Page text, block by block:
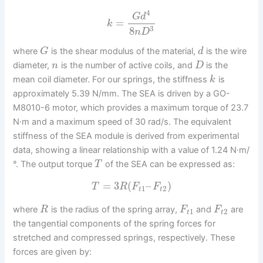
k = Gd4
8nD3
where G is the shear modulus of the material, d is the wire
diameter,n is the number of active coils, and Dis the
mean coil diameter. For our springs, the stiffness k is
approximately 5.39 N/mm. The SEA is driven by a GO-
M8010-6 motor, which provides a maximum torque of 23.7
N·m and a maximum speed of 30 rad/s. The equivalent
stiffness of the SEA module is derived from experimental
data, showing a linear relationship with a value of 1.24 N·m/
°. The output torqueT of the SEA can be expressed as:
T = 3R(Ft1–Ft2)
whereR is the radius of the spring array, Ft1 andFt2 are
the tangential components of the spring forces for
stretched and compressed springs, respectively. These
forces are given by: